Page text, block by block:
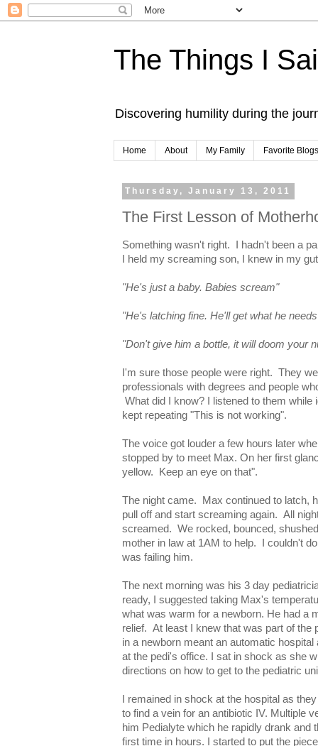
The Things I
Discovering humility during the
Home About My Family Favorite Blogs
Thursday, January 13, 2011
The First Lesson of
Something wasn't right. I hadn't been a
I held my screaming son, I knew in my
"He's just a baby. Babies scream"
"He's latching fine. He'll get what he
"Don't give him a bottle, it will doom your
I'm sure those people were right. They
professionals with degrees and people
What did I know? I listened to them while
kept repeating "This is not working".
The voice got louder a few hours later
stopped by to meet Max. On her first
yellow. Keep an eye on that".
The night came. Max continued to latch,
pull off and start screaming again. All
screamed. We rocked, bounced,
mother in law at 1AM to help. I couldn't
was failing him.
The next morning was his 3 day
ready, I suggested taking Max's
what was warm for a newborn. He had a
relief. At least I knew that was part of the
in a newborn meant an automatic
at the pedi's office. I sat in shock as she
directions on how to get to the pediatric
I remained in shock at the hospital as
to find a vein for an antibiotic IV. Multiple
him Pedialyte which he rapidly drank and
first time in hours. I started to put the